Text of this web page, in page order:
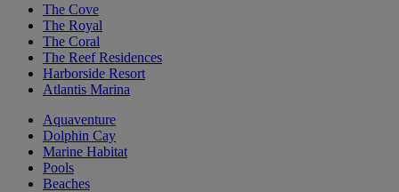
The Cove
The Royal
The Coral
The Reef Residences
Harborside Resort
Atlantis Marina
Aquaventure
Dolphin Cay
Marine Habitat
Pools
Beaches